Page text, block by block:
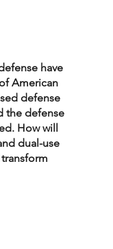
have
American
defense
the defense
How will
dual-use